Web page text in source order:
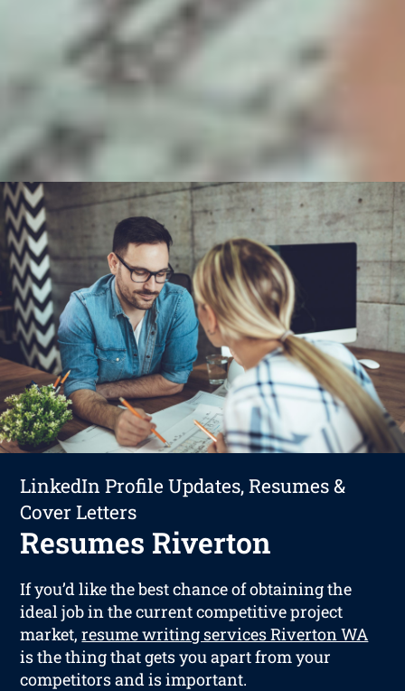
LinkedIn Profile Updates, Resumes &
Cover Letters
Resumes Riverton
If you’d like the best chance of obtaining the
ideal job in the current competitive project
market,resume writing services Riverton WA
is the thing that gets you apart from your
competitors and is important.